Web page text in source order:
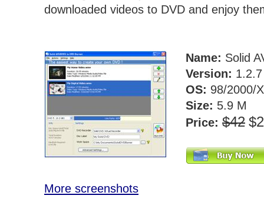
downloaded videos to DVD and enjoy
Name: Solid
Version:
OS: 98/2000/
Size: 5.9 M
Price: $42
More screenshots